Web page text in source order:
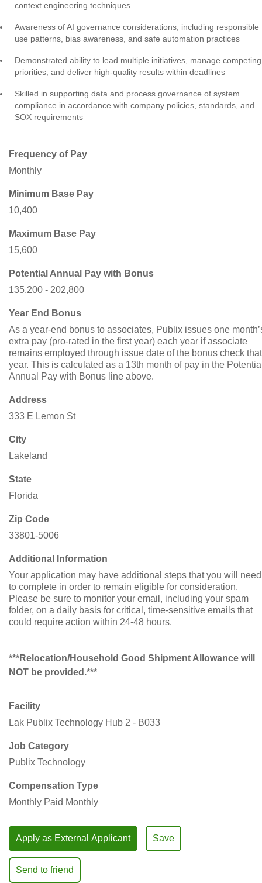
context engineering techniques
Awareness of AI governance considerations, including responsible
use patterns, bias awareness, and safe automation practices
Demonstrated ability to lead multiple initiatives, manage competing
priorities, and deliver high-quality results within deadlines
Skilled in supporting data and process governance of system
compliance in accordance with company policies, standards, and
SOX requirements
Frequency of Pay
Monthly
Minimum Base Pay
10,400
Maximum Base Pay
15,600
Potential Annual Pay with Bonus
135,200 - 202,800
Year End Bonus
As a year-end bonus to associates, Publix issues one
extra pay (pro-rated in the first year) each year if associate
remains employed through issue date of the bonus check that
year. This is calculated as a 13th month of pay in the
Annual Pay with Bonus line above.
Address
333 E Lemon St
City
Lakeland
State
Florida
Zip Code
33801-5006
Additional Information
Your application may have additional steps that you will need
to complete in order to remain eligible for consideration.
Please be sure to monitor your email, including your spam
folder, on a daily basis for critical, time-sensitive emails that
could require action within 24-48 hours.
***Relocation/Household Good Shipment Allowance will
NOT be provided.***
Facility
Lak Publix Technology Hub 2 - B033
Job Category
Publix Technology
Compensation Type
Monthly Paid Monthly
Apply as External Applicant Save
Send to friend